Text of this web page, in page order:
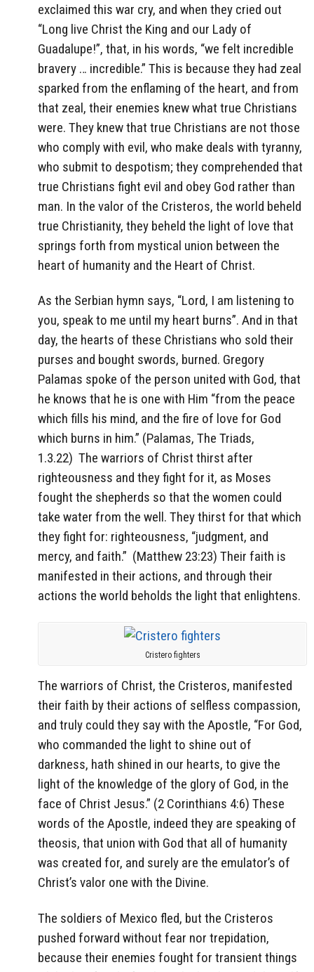
exclaimed this war cry, and when they cried out
“Long live Christ the King and our Lady of
Guadalupe!”, that, in his words, “we felt incredible
bravery … incredible.” This is because they had zeal
sparked from the enflaming of the heart, and from
that zeal, their enemies knew what true Christians
were. They knew that true Christians are not those
who comply with evil, who make deals with tyranny,
who submit to despotism; they comprehended that
true Christians fight evil and obey God rather than
man. In the valor of the Cristeros, the world beheld
true Christianity, they beheld the light of love that
springs forth from mystical union between the
heart of humanity and the Heart of Christ.
As the Serbian hymn says, “Lord, I am listening to
you, speak to me until my heart burns”. And in that
day, the hearts of these Christians who sold their
purses and bought swords, burned. Gregory
Palamas spoke of the person united with God, that
he knows that he is one with Him “from the peace
which fills his mind, and the fire of love for God
which burns in him.” (Palamas, The Triads,
1.3.22) The warriors of Christ thirst after
righteousness and they fight for it, as Moses
fought the shepherds so that the women could
take water from the well. They thirst for that which
they fight for: righteousness, “judgment, and
mercy, and faith.” (Matthew 23:23) Their faith is
manifested in their actions, and through their
actions the world beholds the light that enlightens.
Cristero fighters
The warriors of Christ, the Cristeros, manifested
their faith by their actions of selfless compassion,
and truly could they say with the Apostle, “For God,
who commanded the light to shine out of
darkness, hath shined in our hearts, to give the
light of the knowledge of the glory of God, in the
face of Christ Jesus.” (2 Corinthians 4:6) These
words of the Apostle, indeed they are speaking of
theosis, that union with God that all of humanity
was created for, and surely are the emulator’s of
Christ’s valor one with the Divine.
The soldiers of Mexico fled, but the Cristeros
pushed forward without fear nor trepidation,
because their enemies fought for transient things